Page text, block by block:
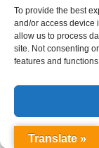
To provide the best
and/or access device
allow us to process
site. Not consenting
features and
administrative
program and will
©2023
Translate »